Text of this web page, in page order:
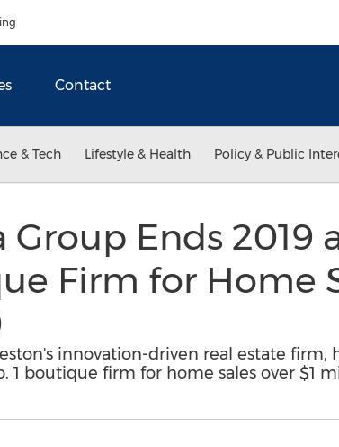
Contact
& Tech Lifestyle & Health Policy & Public
Group Ends
Firm for Home
innovation-driven real estate firm,
1 boutique firm for home sales over $1